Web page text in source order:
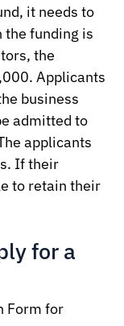
it needs to
funding is
the
Applicants
business
admitted to
applicants
If their
to retain their
for a
Form for